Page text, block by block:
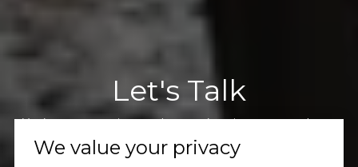
Let's Talk
You’ve got questions and we can’t wait to answer them.
We value your privacy